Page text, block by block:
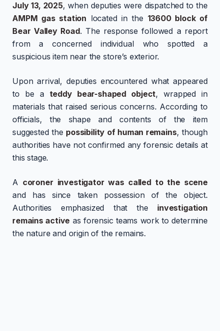
July 13, 2025, when deputies were dispatched to the
AMPM gas station located in the 13600 block of
Bear Valley Road. The response followed a report
from a concerned individual who spotted a
suspicious item near the store’s exterior.
Upon arrival, deputies encountered what appeared
to be a teddy bear-shaped object, wrapped in
materials that raised serious concerns. According to
officials, the shape and contents of the item
suggested the possibility of human remains, though
authorities have not confirmed any forensic details at
this stage.
A coroner investigator was called to the scene
and has since taken possession of the object.
Authorities emphasized that the investigation
remains active as forensic teams work to determine
the nature and origin of the remains.